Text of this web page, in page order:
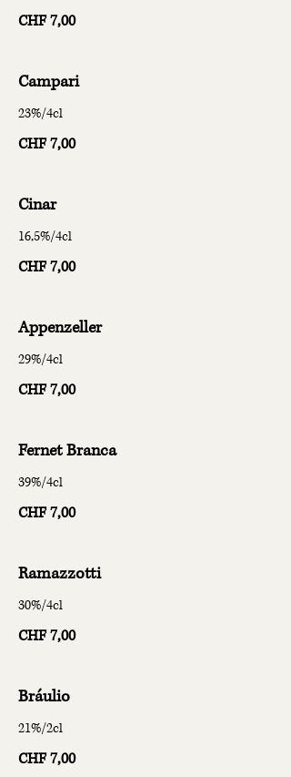
CHF 7,00
Campari
23%/4cl
CHF 7,00
Cinar
16,5%/4cl
CHF 7,00
Appenzeller
29%/4cl
CHF 7,00
Fernet Branca
39%/4cl
CHF 7,00
Ramazzotti
30%/4cl
CHF 7,00
Bráulio
21%/2cl
CHF 7,00